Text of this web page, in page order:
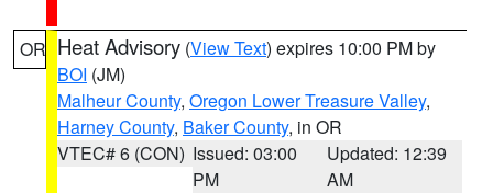
OR Heat Advisory (View Text) expires 10:00 PM by
BOI (JM)
Malheur County, Oregon Lower Treasure Valley,
Harney County, Baker County, in OR
VTEC# 6 (CON) Issued: 03:00
PM
Updated: 12:39
AM